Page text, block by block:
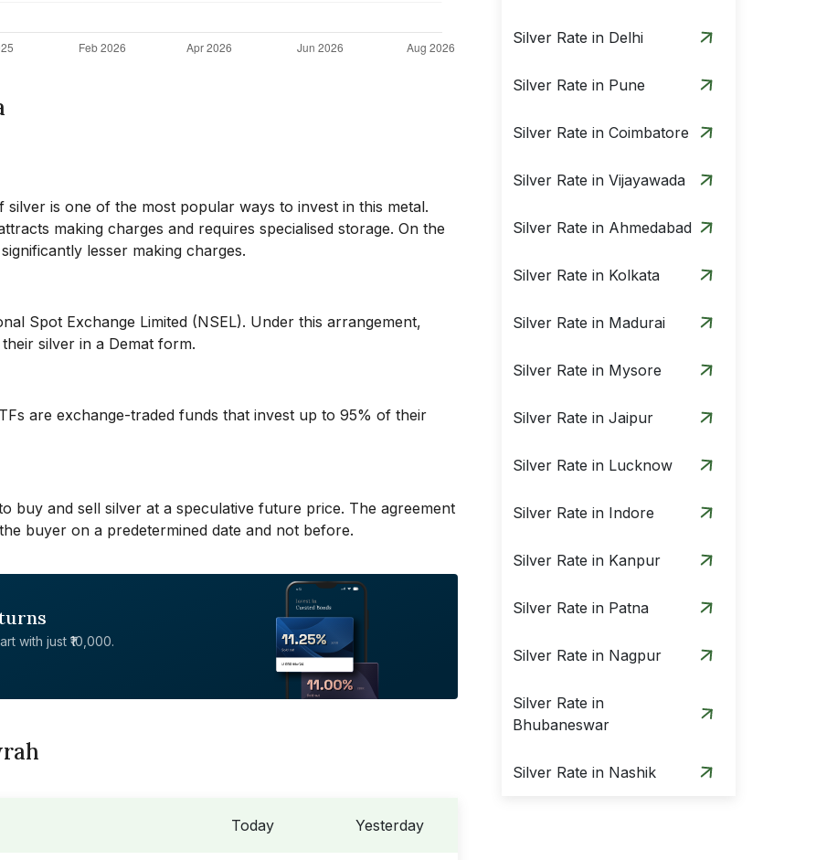
is one of the most popular ways to invest in this metal.
making charges and requires specialised storage. On the
lesser making charges.
Spot Exchange Limited (NSEL). Under this arrangement,
silver in a Demat form.
are exchange-traded funds that invest up to 95% of their
buy and sell silver at a speculative future price. The agreement
buyer on a predetermined date and not before.
with just ₹10,000.
Yesterday
Today
Silver Rate in Delhi
Silver Rate in Pune
Silver Rate in Coimbatore
Silver Rate in Vijayawada
Silver Rate in Ahmedabad
Silver Rate in Kolkata
Silver Rate in Madurai
Silver Rate in Mysore
Silver Rate in Jaipur
Silver Rate in Lucknow
Silver Rate in Indore
Silver Rate in Kanpur
Silver Rate in Patna
Silver Rate in Nagpur
Silver Rate in
Bhubaneswar
Silver Rate in Nashik